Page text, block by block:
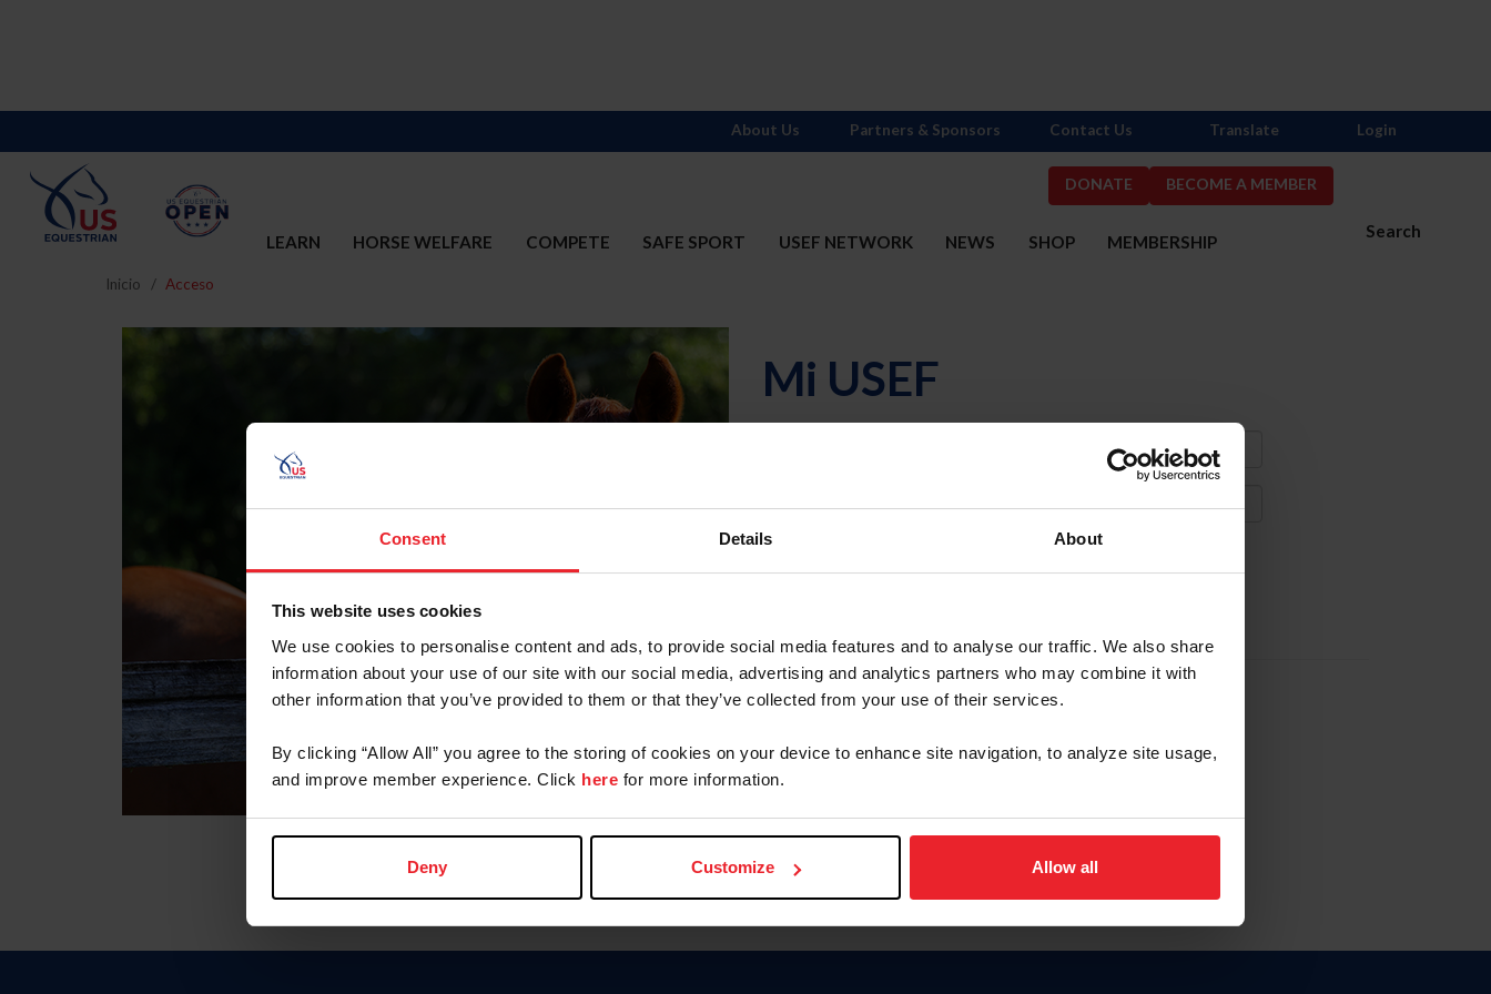
Consent Details About
This website uses cookies
We use cookies to personalise content and ads, to provide social media features and to analyse our traffic. We also share
information about your use of our site with our social media, advertising and analytics partners who may combine it with
other information that you’ve provided to them or that they’ve collected from your use of their services.
By clicking “Allow All” you agree to the storing of cookies on your device to enhance site navigation, to analyze site usage,
and improve member experience. Click here for more information.
Deny Customize Allow all
DONATE BECOME A MEMBER
Search
LEARN HORSE WELFARE COMPETE SAFE SPORT USEF NETWORK NEWS SHOP MEMBERSHIP
About Us Partners & Sponsors Contact Us Translate Login
Inicio Acceso
Mi USEF
Olvidé el nombre de usuario o la identificación de membresía
To read this page in English, click here.